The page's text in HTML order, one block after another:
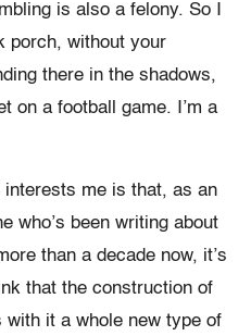
is also a felony. So I
porch, without your
there in the shadows,
on a football game. I’m a
me is that, as an
who’s been writing about
than a decade now, it’s
that the construction of
it a whole new type of